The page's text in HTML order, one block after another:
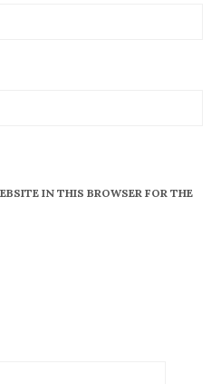
IN THIS BROWSER FOR THE